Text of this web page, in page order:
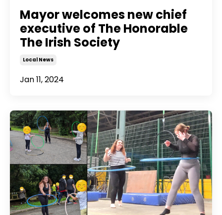
Mayor welcomes new chief
executive of The Honorable
The Irish Society
Local News
Jan 11, 2024